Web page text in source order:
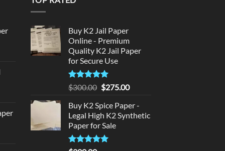
Buy K2 Jail Paper
Online - Premium
Quality K2 Jail Paper
for Secure Use
Rated5
out of 5
$300.00 Original
was:
$300.00.
$275.00Current
is:
$275.00.
Buy K2 Spice Paper -
Legal High K2 Synthetic
Paper for Sale